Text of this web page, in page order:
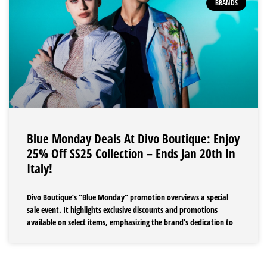
BRANDS
Blue Monday Deals At Divo Boutique: Enjoy
25% Off SS25 Collection – Ends Jan 20th In
Italy!
Divo Boutique’s “Blue Monday” promotion overviews a special
sale event. It highlights exclusive discounts and promotions
available on select items, emphasizing the brand’s dedication to